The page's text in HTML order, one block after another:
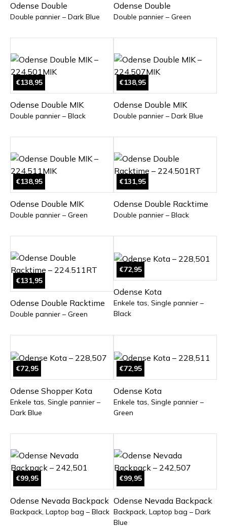
Odense Double
Double pannier – Dark Blue
Odense Double
Double pannier – Green
€138,95
Odense Double MIK
Double pannier – Black
€138,95
Odense Double MIK
Double pannier – Dark Blue
€138,95
Odense Double MIK
Double pannier – Green
€131,95
Odense Double Racktime
Double pannier – Black
€131,95
Odense Double Racktime
Double pannier – Green
€72,95
Odense Kota
Enkele tas, Single pannier –
Black
€72,95
Odense Shopper Kota
Enkele tas, Single pannier –
Dark Blue
€72,95
Odense Kota
Enkele tas, Single pannier –
Green
€99,95
Odense Nevada Backpack
Backpack, Laptop bag – Black
€99,95
Odense Nevada Backpack
Backpack, Laptop bag – Dark
Blue